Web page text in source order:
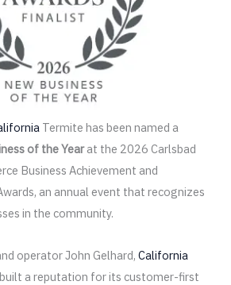
Termite has been named a
of the Yearat the 2026 Carlsbad
Business Achievement and
an annual event that recognizes
in the community.
operator John Gelhard, California
a reputation for its customer-first